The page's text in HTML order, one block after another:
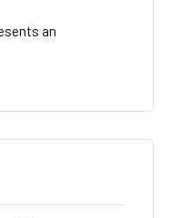
an